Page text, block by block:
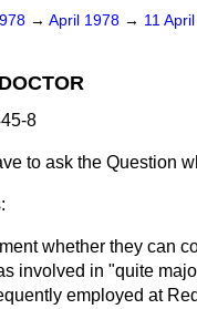
→ April 1978 → 11
8
to ask the Question
whether they can
involved in "quite
employed at